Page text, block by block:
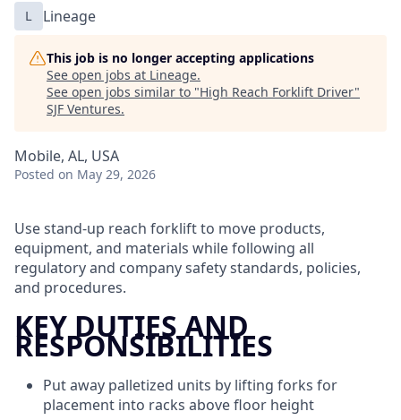
L Lineage
This job is no longer accepting applications
See open jobs at Lineage.
See open jobs similar to "High Reach Forklift Driver"
SJF Ventures.
Mobile, AL, USA
Posted on May 29, 2026
Use stand-up reach forklift to move products,
equipment, and materials while following all
regulatory and company safety standards, policies,
and procedures.
KEY DUTIES AND
RESPONSIBILITIES
Put away palletized units by lifting forks for
placement into racks above floor height